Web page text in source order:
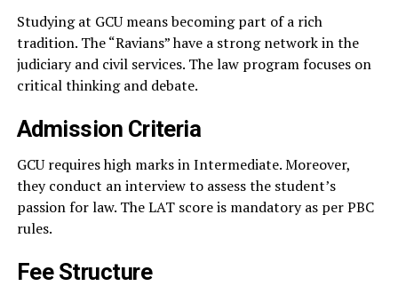
Studying at GCU means becoming part of a rich
tradition. The “Ravians” have a strong network in the
judiciary and civil services. The law program focuses on
critical thinking and debate.
Admission Criteria
GCU requires high marks in Intermediate. Moreover,
they conduct an interview to assess the student’s
passion for law. The LAT score is mandatory as per PBC
rules.
Fee Structure